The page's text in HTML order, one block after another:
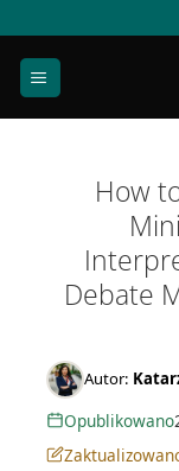
content
How
Debate
Autor:
Opublikowano